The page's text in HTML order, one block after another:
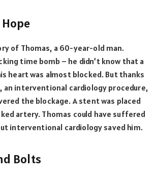
of Thomas, a 60-year-old man.
time bomb – he didn’t know that a
heart was almost blocked. But thanks
an interventional cardiology procedure,
the blockage. A stent was placed
artery. Thomas could have suffered
interventional cardiology saved him.
Bolts